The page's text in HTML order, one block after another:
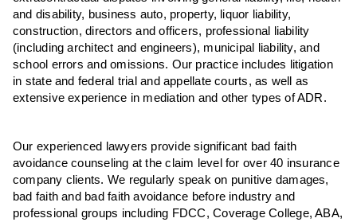
and disability, business auto, property, liquor liability,
construction, directors and officers, professional liability
(including architect and engineers), municipal liability, and
school errors and omissions. Our practice includes litigation
in state and federal trial and appellate courts, as well as
extensive experience in mediation and other types of ADR.
Our experienced lawyers provide significant bad faith
avoidance counseling at the claim level for over 40 insurance
company clients. We regularly speak on punitive damages,
bad faith and bad faith avoidance before industry and
professional groups including FDCC, Coverage College, ABA,